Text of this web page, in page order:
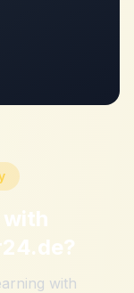
with
?
with